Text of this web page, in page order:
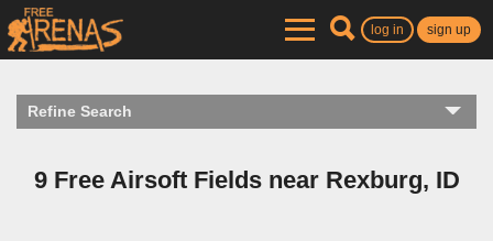
log in sign up
Refine Search
9 Free Airsoft Fields near Rexburg, ID